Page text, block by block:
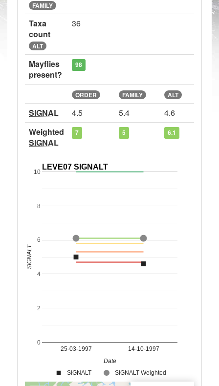
FAMILY
Taxa
count
ALT
36
Mayflies
present?
98
ORDER FAMILY ALT
SIGNAL 4.5 5.4
4.6
Weighted
SIGNAL
7 5 6.1
LEVE07 SIGNALT
SIGNALT SIGNALT Weighted
25-03-1997 14-10-1997
0
2
4
6
8
10
Date
SIGNALT